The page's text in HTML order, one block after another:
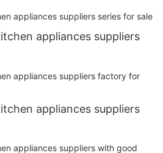
appliances suppliers
appliances suppliers